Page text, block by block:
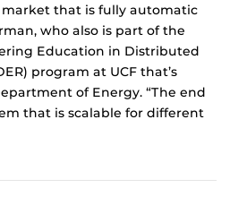
market that is fully automatic
who also is part of the
Education in Distributed
program at UCF that’s
of Energy. “The end
that is scalable for different